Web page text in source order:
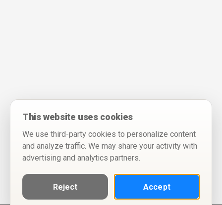
This website uses cookies
We use third-party cookies to personalize content
and analyze traffic. We may share your activity with
advertising and analytics partners.
Reject Accept